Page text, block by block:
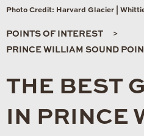
Photo Credit: Harvard Glacier |
POINTS OF INTEREST
PRINCE WILLIAM SOUND
THE BEST
IN PRINCE